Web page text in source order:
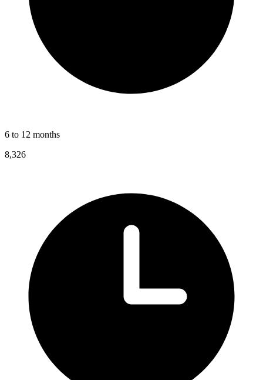
6 to 12 months
8,326